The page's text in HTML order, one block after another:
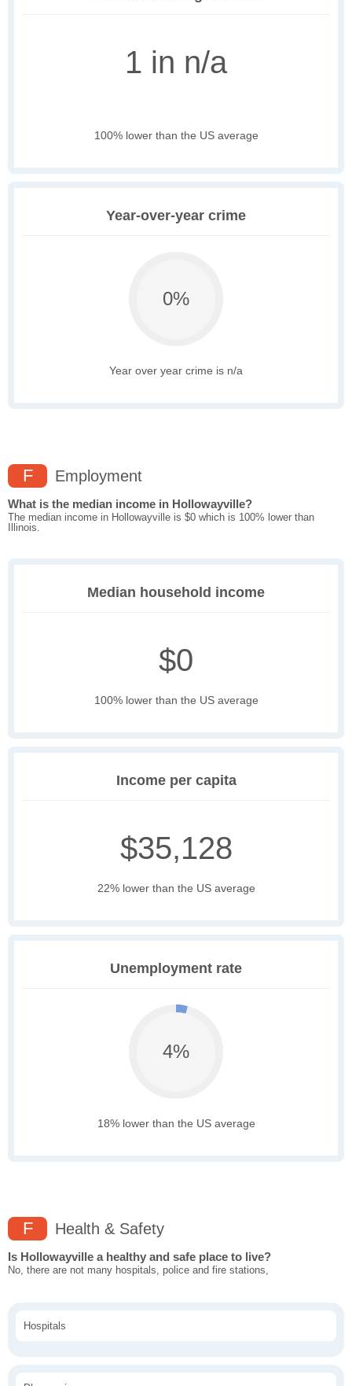
1 in n/a
100% lower than the US average
Year-over-year crime
0%
Year over year crime is n/a
F Employment
What is the median income in Hollowayville?
The median income in Hollowayville is $0 which is 100% lower than
Illinois.
Median household income
$0
100% lower than the US average
Income per capita
$35,128
22% lower than the US average
Unemployment rate
4%
18% lower than the US average
F Health & Safety
Is Hollowayville a healthy and safe place to live?
No, there are not many hospitals, police and fire stations,
Hospitals